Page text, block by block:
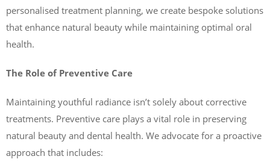
personalised treatment planning, we create bespoke solutions
that enhance natural beauty while maintaining optimal oral
health.
The Role of Preventive Care
Maintaining youthful radiance isn’t solely about corrective
treatments. Preventive care plays a vital role in preserving
natural beauty and dental health. We advocate for a proactive
approach that includes: